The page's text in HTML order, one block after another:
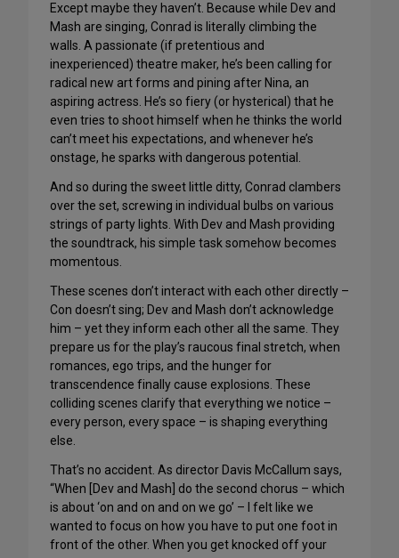
Except maybe they haven’t. Because while Dev and
Mash are singing, Conrad is literally climbing the
walls. A passionate (if pretentious and
inexperienced) theatre maker, he’s been calling for
radical new art forms and pining after Nina, an
aspiring actress. He’s so fiery (or hysterical) that he
even tries to shoot himself when he thinks the world
can’t meet his expectations, and whenever he’s
onstage, he sparks with dangerous potential.
And so during the sweet little ditty, Conrad clambers
over the set, screwing in individual bulbs on various
strings of party lights. With Dev and Mash providing
the soundtrack, his simple task somehow becomes
momentous.
These scenes don’t interact with each other directly –
Con doesn’t sing; Dev and Mash don’t acknowledge
him – yet they inform each other all the same. They
prepare us for the play’s raucous final stretch, when
romances, ego trips, and the hunger for
transcendence finally cause explosions. These
colliding scenes clarify that everything we notice –
every person, every space – is shaping everything
else.
That’s no accident. As director Davis McCallum says,
“When [Dev and Mash] do the second chorus – which
is about ‘on and on and on we go’ – I felt like we
wanted to focus on how you have to put one foot in
front of the other. When you get knocked off your